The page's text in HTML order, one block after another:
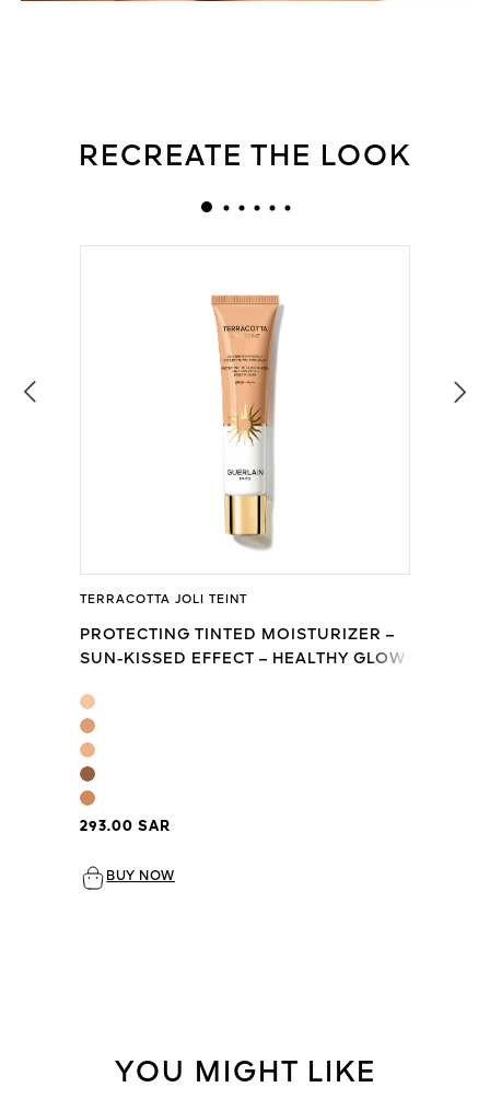
RECREATE THE LOOK
TERRACOTTA JOLI TEINT
PROTECTING TINTED MOISTURIZER –
SUN-KISSED EFFECT – HEALTHY GLOW
293.00 SAR
BUY NOW
YOU MIGHT LIKE